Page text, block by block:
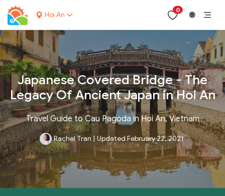
Hoi An
0
🌐
Japanese Covered Bridge - The
Legacy Of Ancient Japan in Hoi An
Travel Guide to Cau Pagoda in Hoi An, Vietnam
Rachel Tran | Updated February 22, 2021